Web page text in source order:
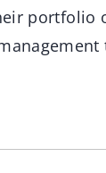
portfolio